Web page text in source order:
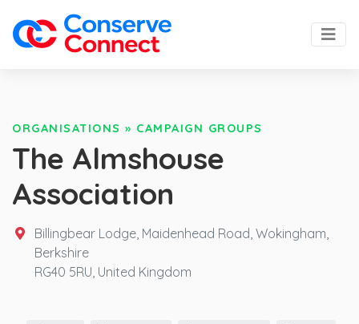
ORGANISATIONS » CAMPAIGN GROUPS
The Almshouse
Association
Billingbear Lodge, Maidenhead Road, Wokingham,
Berkshire
RG40 5RU, United Kingdom